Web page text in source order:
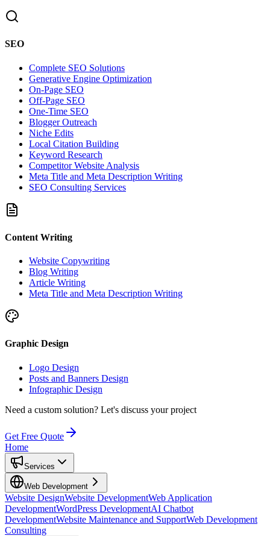
SEO
Complete SEO Solutions
Generative Engine Optimization
On-Page SEO
Off-Page SEO
One-Time SEO
Blogger Outreach
Niche Edits
Local Citation Building
Keyword Research
Competitor Website Analysis
Meta Title and Meta Description Writing
SEO Consulting Services
Content Writing
Website Copywriting
Blog Writing
Article Writing
Meta Title and Meta Description Writing
Graphic Design
Logo Design
Posts and Banners Design
Infographic Design
Need a custom solution? Let's discuss your project
Get Free Quote
Home
Services
Web Development
Website DesignWebsite DevelopmentWeb Application
DevelopmentWordPress DevelopmentAI Chatbot
DevelopmentWebsite Maintenance and SupportWeb Development
Consulting